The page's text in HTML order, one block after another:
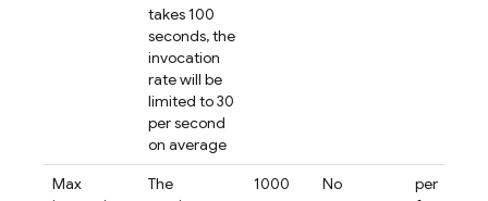
takes 100
seconds, the
invocation
rate will be
limited to 30
per second
on average
Max
The
1000
No
per